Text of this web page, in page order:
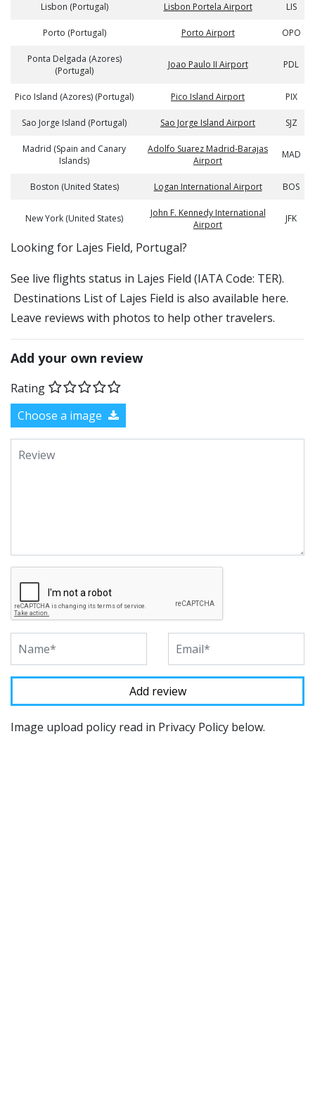
Lisbon (Portugal) Lisbon Portela Airport LIS
Porto (Portugal) Porto Airport OPO
Ponta Delgada (Azores)
(Portugal)
Joao Paulo II Airport PDL
Pico Island (Azores) (Portugal) Pico Island Airport PIX
Sao Jorge Island (Portugal) Sao Jorge Island Airport SJZ
Madrid (Spain and Canary
Islands)
Adolfo Suarez Madrid-Barajas
Airport
MAD
Boston (United States) Logan International Airport BOS
New York (United States)
John F. Kennedy International
Airport
JFK
​​Looking for Lajes Field, Portugal?
See live flights status in Lajes Field (IATA Code: TER).
Destinations List of Lajes Field is also available here.
Leave reviews with photos to help other travelers.
Add your own review
Rating
Choose a image
Image upload policy read in Privacy Policy below.